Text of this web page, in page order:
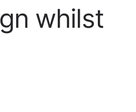
whilst